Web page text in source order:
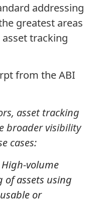
addressing
greatest areas
tracking
from the ABI
asset tracking
broader visibility
cases:
High-volume
of assets using
or